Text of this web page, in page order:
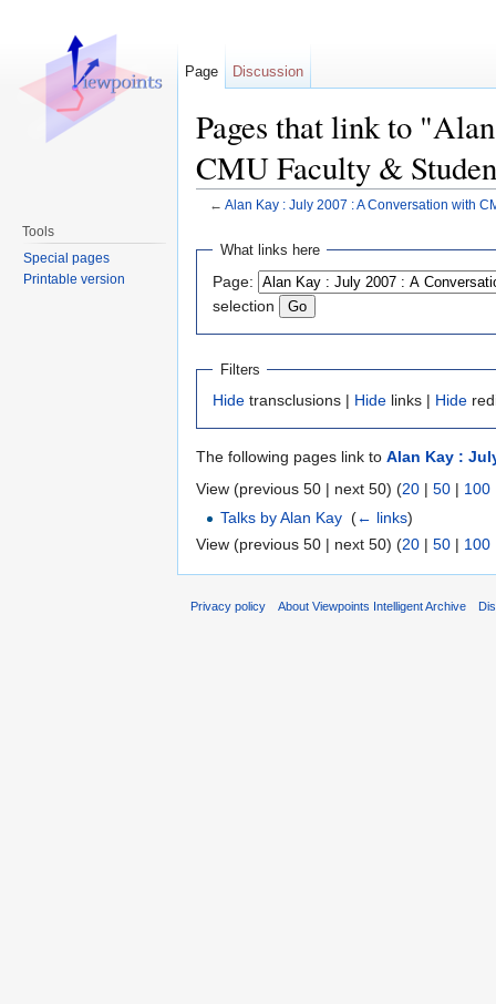
Pages that link to
CMU Faculty &
← Alan Kay : July 2007 : A Conversation with
What links here
Page:
selection
Filters
Hide transclusions | Hide links | Hide
The following pages link to Alan Kay :
View (previous 50 | next 50) (20 | 50 | 100
Talks by Alan Kay ‎(← links)
View (previous 50 | next 50) (20 | 50 | 100
Page Discussion
Tools
Special pages
Printable version
Privacy policy About Viewpoints Intelligent Archive